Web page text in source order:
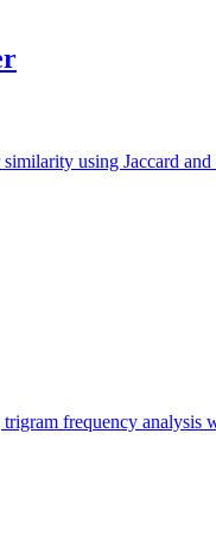
using Jaccard
frequency analysis